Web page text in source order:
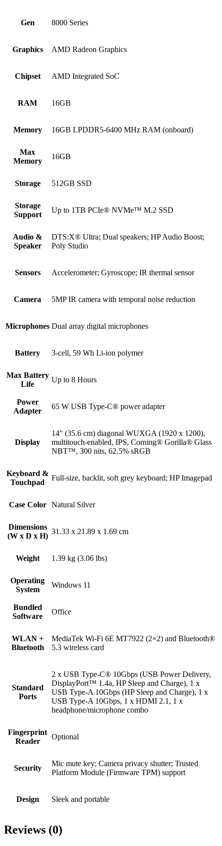
Gen 8000 Series
Graphics AMD Radeon Graphics
Chipset AMD Integrated SoC
RAM 16GB
Memory 16GB LPDDR5-6400 MHz RAM (onboard)
Max
Memory
16GB
Storage 512GB SSD
Storage
Support
Up to 1TB PCIe® NVMe™ M.2 SSD
Audio &
Speaker
DTS:X® Ultra; Dual speakers; HP Audio Boost;
Poly Studio
Sensors Accelerometer; Gyroscope; IR thermal sensor
Camera 5MP IR camera with temporal noise reduction
Microphones Dual array digital microphones
Battery 3-cell, 59 Wh Li-ion polymer
Max Battery
Life
Up to 8 Hours
Power
Adapter
65 W USB Type-C® power adapter
Display
14" (35.6 cm) diagonal WUXGA (1920 x 1200),
multitouch-enabled, IPS, Corning® Gorilla® Glass
NBT™, 300 nits, 62.5% sRGB
Keyboard &
Touchpad
Full-size, backlit, soft grey keyboard; HP Imagepad
Case Color Natural Silver
Dimensions
(W x D x H)
31.33 x 21.89 x 1.69 cm
Weight 1.39 kg (3.06 lbs)
Operating
System
Windows 11
Bundled
Software
Office
WLAN +
Bluetooth
MediaTek Wi-Fi 6E MT7922 (2×2) and Bluetooth®
5.3 wireless card
Standard
Ports
2 x USB Type-C® 10Gbps (USB Power Delivery,
DisplayPort™ 1.4a, HP Sleep and Charge), 1 x
USB Type-A 10Gbps (HP Sleep and Charge), 1 x
USB Type-A 10Gbps, 1 x HDMI 2.1, 1 x
headphone/microphone combo
Fingerprint
Reader
Optional
Security
Mic mute key; Camera privacy shutter; Trusted
Platform Module (Firmware TPM) support
Design Sleek and portable
Reviews (0)